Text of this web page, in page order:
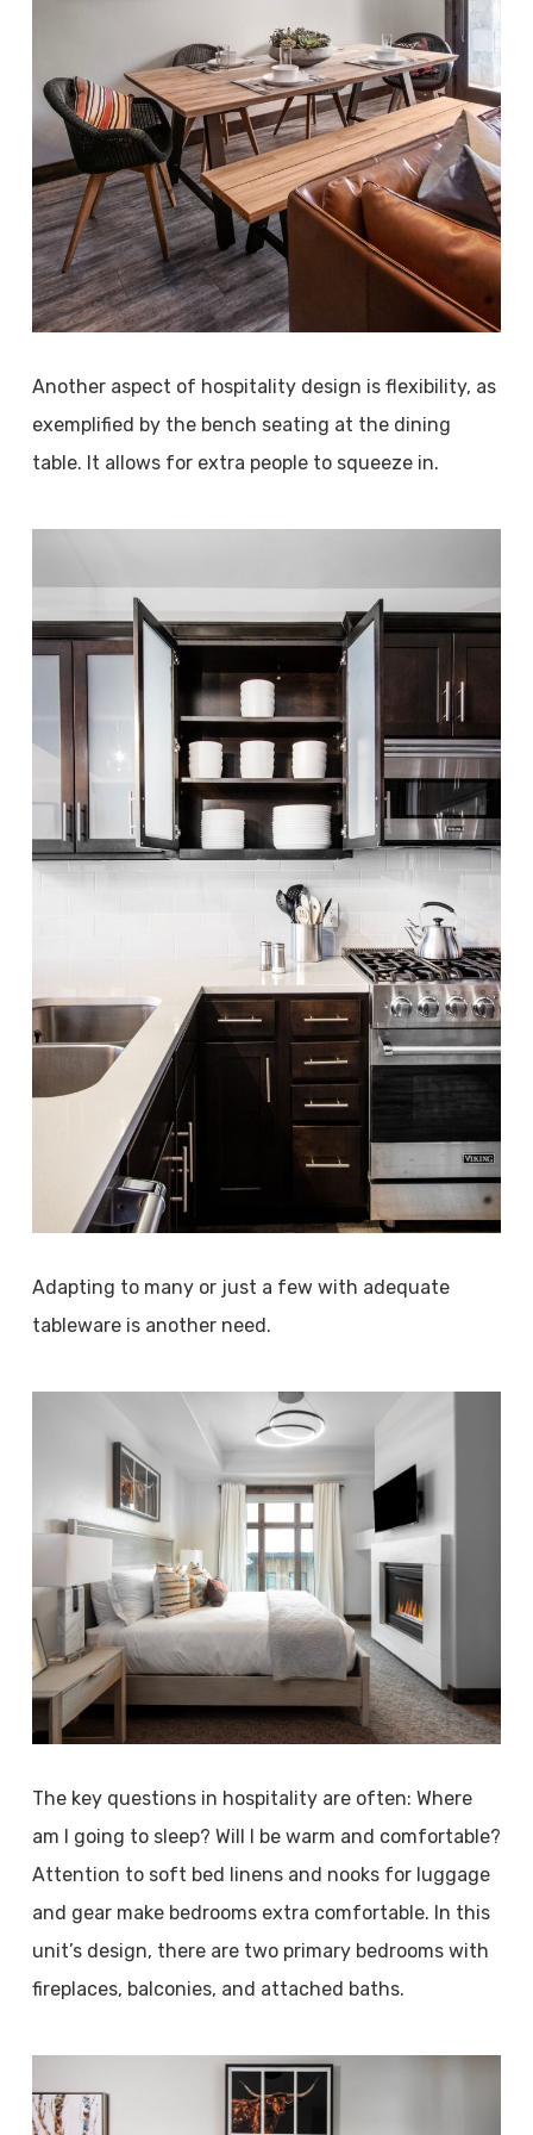
Another aspect of hospitality design is flexibility, as
exemplified by the bench seating at the dining
table. It allows for extra people to squeeze in.
Adapting to many or just a few with adequate
tableware is another need.
The key questions in hospitality are often: Where
am I going to sleep? Will I be warm and comfortable?
Attention to soft bed linens and nooks for luggage
and gear make bedrooms extra comfortable. In this
unit’s design, there are two primary bedrooms with
fireplaces, balconies, and attached baths.